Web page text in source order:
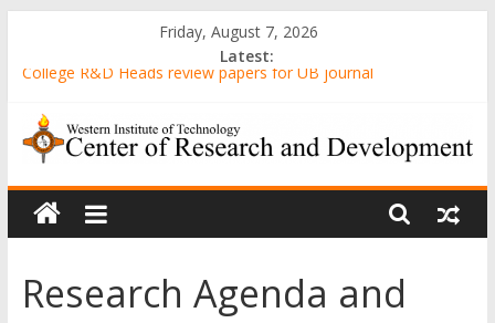
content
Friday, August 7, 2026
Latest:
College R&D Heads review papers for UB journal
AWARENESS AND ATTITUDE TOWARDS 3D PRINTING
AMONG MECHANICAL ENGINEERING STUDENTS IN A STATE
Evaluation of Gender-Relevant Differences in Students’ Interest
and Problem-Solving Skills through Stunt Science Approach
Implementation of Emergency Remote Teaching amidst the
Pandemic
WIT
Center
Research Agenda and